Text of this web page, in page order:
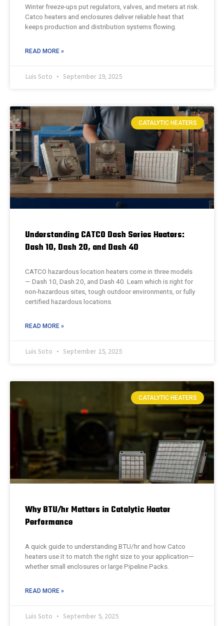
Winter freeze-ups put regulators, valves, and meters at risk.
Catco heaters and enclosures deliver reliable heat that
keeps production and distribution systems flowing.
READ MORE »
Luis Soto September 19, 2025
CATALYTIC HEATERS
Understanding CATCO Dash Series Heaters:
Dash 10, Dash 20, and Dash 40
CATCO hazardous location heaters come in three models
— Dash 10, Dash 20, and Dash 40. Learn which is right for
non-hazardous sites, tough outdoor environments, or fully
certified hazardous locations.
READ MORE »
Luis Soto September 15, 2025
CATALYTIC HEATERS
Why BTU/hr Matters in Catalytic Heater
Performance
A quick guide to understanding BTU/hr and how Catco
heaters use it to match the right size to your application—
whether small enclosures or large Pipeline Packs.
READ MORE »
Luis Soto September 5, 2025